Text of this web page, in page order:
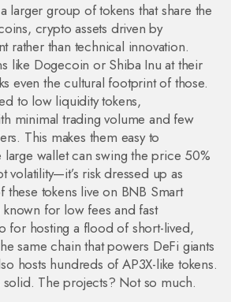
larger group of tokens that share the
, crypto assets driven by
rather than technical innovation.
like Dogecoin or Shiba Inu at their
even the cultural footprint of those.
to low liquidity tokens,
minimal trading volume and few
. This makes them easy to
large wallet can swing the price 50%
volatility—it’s risk dressed up as
these tokens live on BNB Smart
for low fees and fast
for hosting a flood of short-lived,
same chain that powers DeFi giants
hosts hundreds of AP3X-like tokens.
solid. The projects? Not so much.